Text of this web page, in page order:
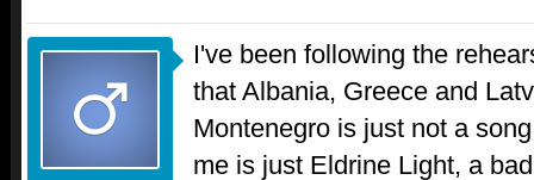
I've been following the
that Albania, Greece and
Montenegro is just not a
me is just Eldrine Light, a